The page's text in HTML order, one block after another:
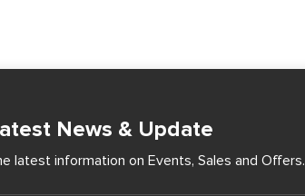
News & Update
latest information on Events, Sales and Offers.